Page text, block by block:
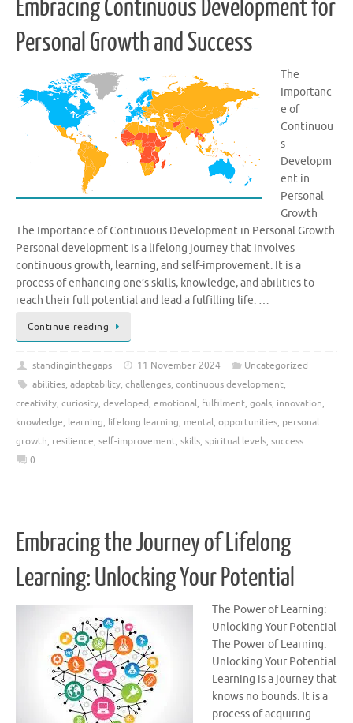
Embracing Continuous Development for
Personal Growth and Success
The
Importanc
e of
Continuou
s
Developm
ent in
Personal
Growth
The Importance of Continuous Development in Personal Growth
Personal development is a lifelong journey that involves
continuous growth, learning, and self-improvement. It is a
process of enhancing one’s skills, knowledge, and abilities to
reach their full potential and lead a fulfilling life. …
Continue reading
standinginthegaps 11 November 2024
Uncategorized
abilities, adaptability, challenges, continuous development,
creativity, curiosity, developed, emotional, fulfilment, goals, innovation,
knowledge, learning, lifelong learning, mental, opportunities, personal
growth, resilience, self-improvement, skills, spiritual levels, success
0
Embracing the Journey of Lifelong
Learning: Unlocking Your Potential
The Power of Learning:
Unlocking Your Potential
The Power of Learning:
Unlocking Your Potential
Learning is a journey that
knows no bounds. It is a
process of acquiring